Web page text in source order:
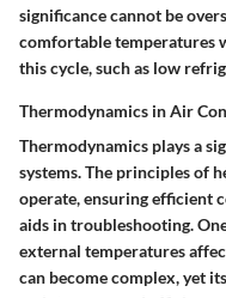
significance cannot be
comfortable temperatures
this cycle, such as low
Thermodynamics in Air
Thermodynamics plays a
systems. The principles of
operate, ensuring efficient
aids in troubleshooting.
external temperatures
can become complex, yet